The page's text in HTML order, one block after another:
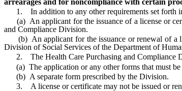
1. In addition to any other requirements set forth
(a) An applicant for the issuance of a license or
and Compliance Division.
(b) An applicant for the issuance or renewal of a
Division of Social Services of the Department of
2. The Health Care Purchasing and Compliance
(a) The application or any other forms that must be
(b) A separate form prescribed by the Division.
3. A license or certificate may not be issued or